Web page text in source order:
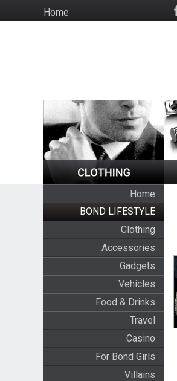
to
HomeSocial
Home
BOND LIFESTYLE
Clothing
Accessories
Gadgets
Vehicles
Food & Drinks
Travel
Casino
For Bond Girls
Villains